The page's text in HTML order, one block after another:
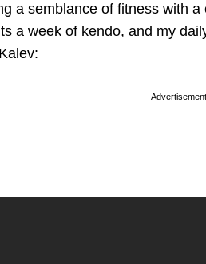
a semblance of fitness with
a week of kendo, and my
Advertisement